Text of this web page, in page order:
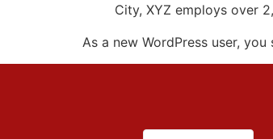
City, XYZ employs over
As a new WordPress user,